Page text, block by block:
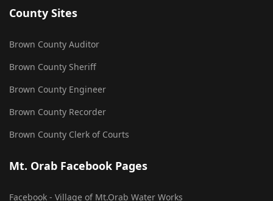
County Sites
Brown County Auditor
Brown County Sheriff
Brown County Engineer
Brown County Recorder
Brown County Clerk of Courts
Mt. Orab Facebook Pages
Facebook - Village of Mt.Orab Water Works